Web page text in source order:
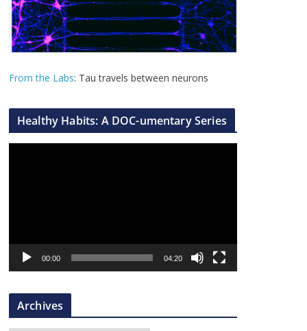
From the Labs: Tau travels between neurons
Healthy Habits: A DOC-umentary Series
a
r
00:00 04:20
Archives